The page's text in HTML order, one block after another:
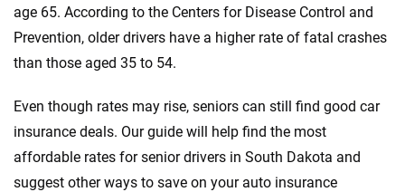
age 65. According to the Centers for Disease Control and
Prevention, older drivers have a higher rate of fatal crashes
than those aged 35 to 54.
Even though rates may rise, seniors can still find good car
insurance deals. Our guide will help find the most
affordable rates for senior drivers in South Dakota and
suggest other ways to save on your auto insurance
trust, transparency and a commitment to clarity so that you can move
decisions — quickly, clearly and on your terms. We maintain strict editorial
independence to ensure unbiased coverage of the insurance industry.